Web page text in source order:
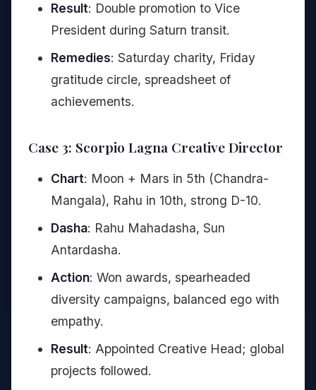
Result: Double promotion to Vice
President during Saturn transit.
Remedies: Saturday charity, Friday
gratitude circle, spreadsheet of
achievements.
Case 3: Scorpio Lagna Creative Director
Chart: Moon + Mars in 5th (Chandra-
Mangala), Rahu in 10th, strong D-10.
Dasha: Rahu Mahadasha, Sun
Antardasha.
Action: Won awards, spearheaded
diversity campaigns, balanced ego with
empathy.
Result: Appointed Creative Head; global
projects followed.